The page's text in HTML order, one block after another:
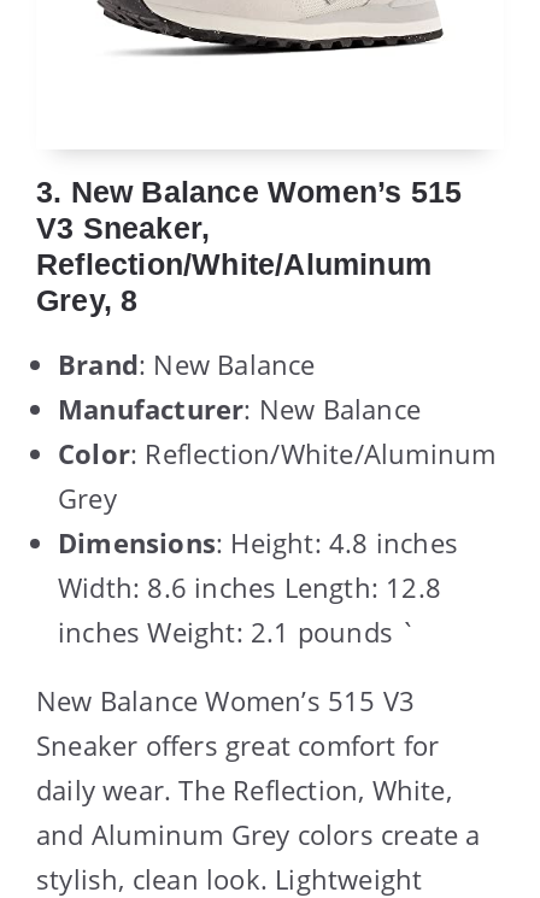
3. New Balance Women’s 515
V3 Sneaker,
Reflection/White/Aluminum
Grey, 8
Brand: New Balance
Manufacturer: New Balance
Color: Reflection/White/Aluminum
Grey
Dimensions: Height: 4.8 inches
Width: 8.6 inches Length: 12.8
inches Weight: 2.1 pounds `
New Balance Women’s 515 V3
Sneaker offers great comfort for
daily wear. The Reflection, White,
and Aluminum Grey colors create a
stylish, clean look. Lightweight